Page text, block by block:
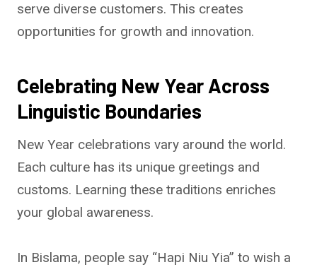
serve diverse customers. This creates
opportunities for growth and innovation.
Celebrating New Year Across
Linguistic Boundaries
New Year celebrations vary around the world.
Each culture has its unique greetings and
customs. Learning these traditions enriches
your global awareness.
In Bislama, people say “Hapi Niu Yia” to wish a